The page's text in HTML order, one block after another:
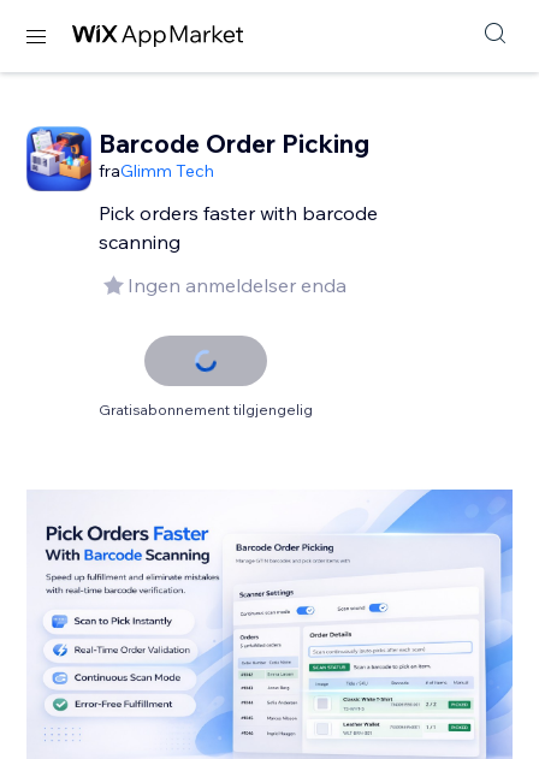
Barcode Order Picking
fraGlimm Tech
Pick orders faster with barcode
scanning
Ingen anmeldelser enda
Gratisabonnement tilgjengelig